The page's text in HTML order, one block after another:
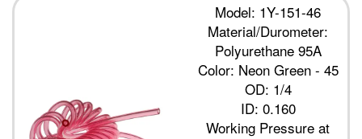
Model: 1Y-151-46
Material/Durometer:
Polyurethane 95A
Color: Neon Green - 45
OD: 1/4
ID: 0.160
Working Pressure at